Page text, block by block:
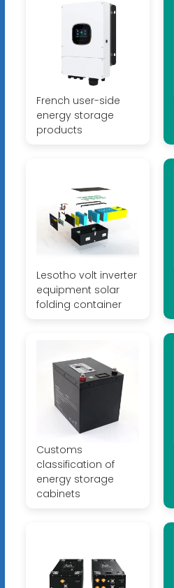
French user-side
energy storage
products
Lesotho volt inverter
equipment solar
folding container
Customs
classification of
energy storage
cabinets